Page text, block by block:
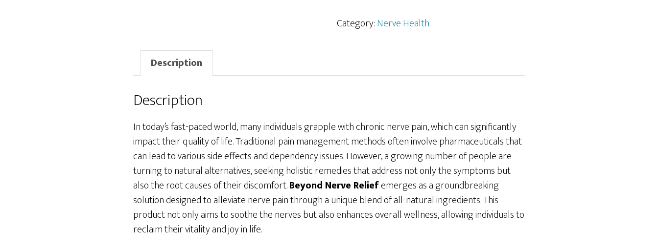
Category:Nerve Health
Description
Description
In today’s fast-paced world, many individuals grapple with chronic nerve pain, which can significantly
impact their quality of life. Traditional pain management methods often involve pharmaceuticals that
can lead to various side effects and dependency issues. However, a growing number of people are
turning to natural alternatives, seeking holistic remedies that address not only the symptoms but
also the root causes of their discomfort.Beyond Nerve Reliefemerges as a groundbreaking
solution designed to alleviate nerve pain through a unique blend of all-natural ingredients. This
product not only aims to soothe the nerves but also enhances overall wellness, allowing individuals to
reclaim their vitality and joy in life.